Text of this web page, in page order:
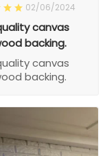
02/06/2024
canvas
backing.
canvas
backing.